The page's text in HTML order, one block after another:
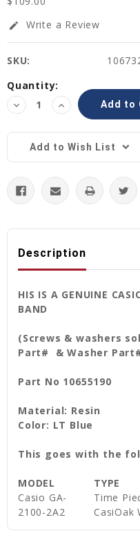
edit Write a Review
SKU:
Current
Stock:
Quantity:
Decrease
Quantity:
Increase
Quantity:
Add to Wish List
Description
HIS IS A GENUINE
BAND
(Screws & washers
Part# & Washer
Part No 10655190
Material: Resin
Color: LT Blue
This goes with the
MODEL TYPE
Casio GA-
2100-2A2
Time
CasiOak